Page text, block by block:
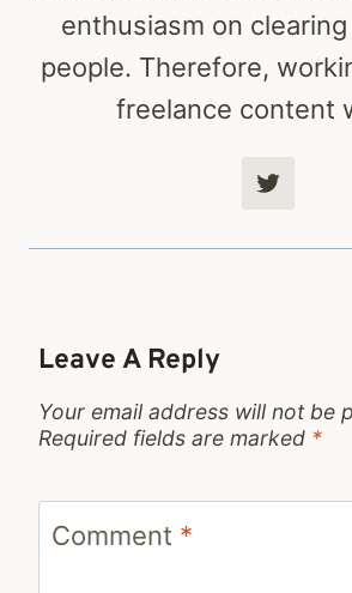
enthusiasm on
people. Therefore,
freelance content
Leave A Reply
Your email address will not be
Required fields are marked *
Comment *